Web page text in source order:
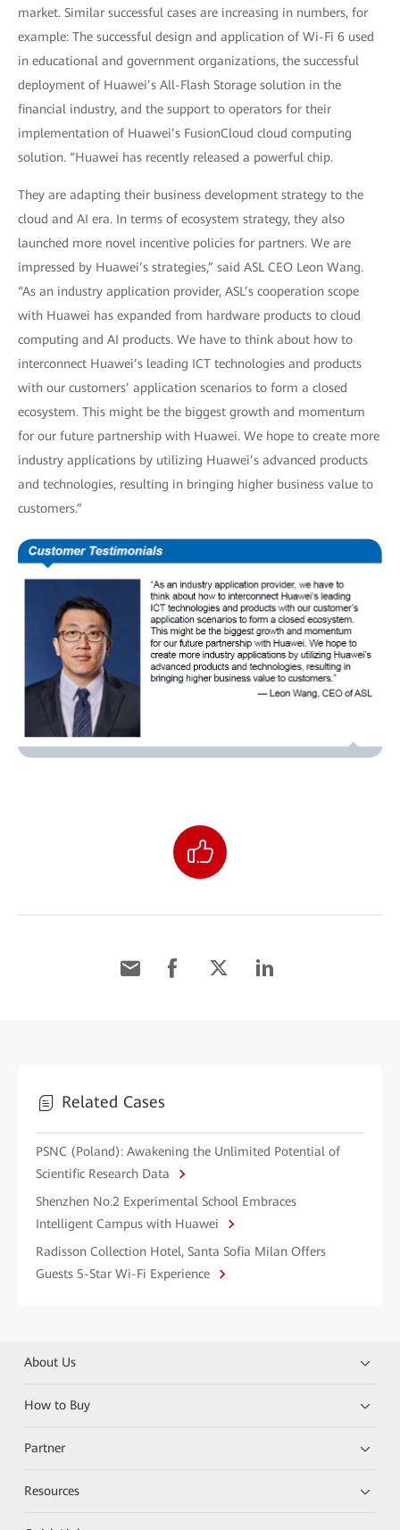
market. Similar successful cases are increasing in numbers, for
example: The successful design and application of Wi-Fi 6 used
in educational and government organizations, the successful
deployment of Huawei’s All-Flash Storage solution in the
financial industry, and the support to operators for their
implementation of Huawei’s FusionCloud cloud computing
solution. “Huawei has recently released a powerful chip.
They are adapting their business development strategy to the
cloud and AI era. In terms of ecosystem strategy, they also
launched more novel incentive policies for partners. We are
impressed by Huawei’s strategies,” said ASL CEO Leon Wang.
“As an industry application provider, ASL’s cooperation scope
with Huawei has expanded from hardware products to cloud
computing and AI products. We have to think about how to
interconnect Huawei’s leading ICT technologies and products
with our customers’ application scenarios to form a closed
ecosystem. This might be the biggest growth and momentum
for our future partnership with Huawei. We hope to create more
industry applications by utilizing Huawei’s advanced products
and technologies, resulting in bringing higher business value to
customers.”
Related Cases
PSNC (Poland): Awakening the Unlimited Potential of
Scientific Research Data
Shenzhen No.2 Experimental School Embraces
Intelligent Campus with Huawei
Radisson Collection Hotel, Santa Sofia Milan Offers
Guests 5-Star Wi-Fi Experience
About Us
How to Buy
Partner
Resources